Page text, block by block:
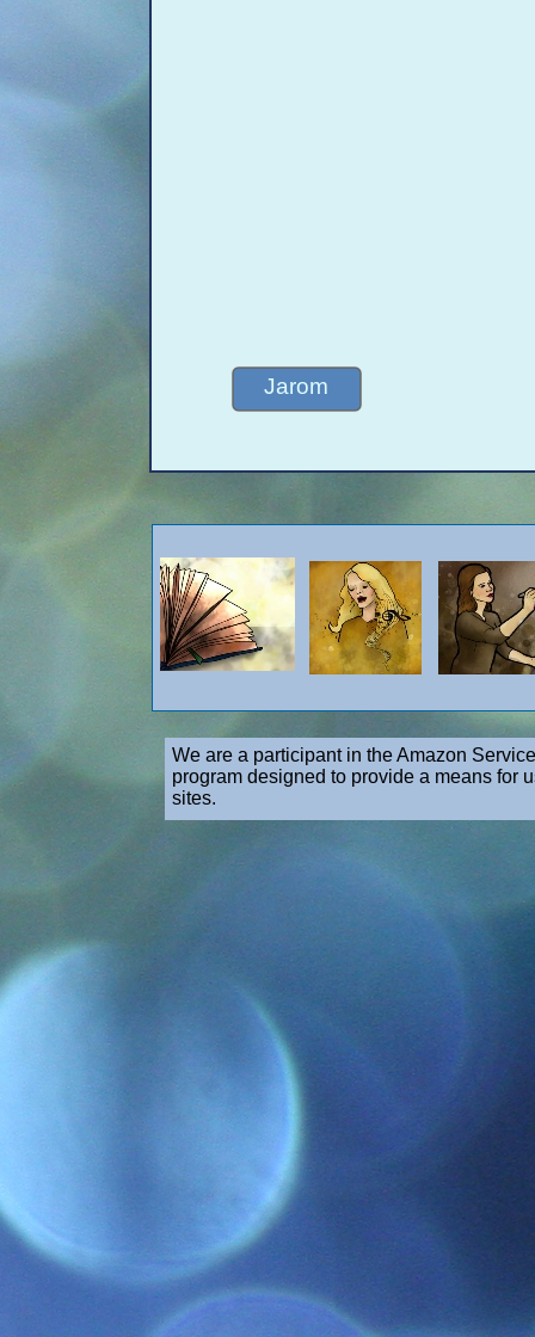
We are a participant in the Amazon
program designed to provide a means for
sites.
Jarom